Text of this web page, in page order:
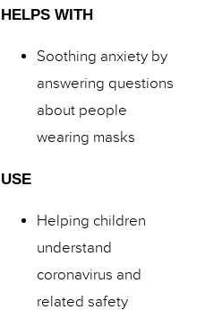
HELPS WITH
Soothing anxiety by
answering questions
about people
wearing masks
USE
Helping children
understand
coronavirus and
related safety